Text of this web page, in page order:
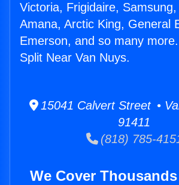
Victoria, Frigidaire, Samsung,
Amana, Arctic King, General
Emerson, and so many
Split Near Van Nuys.
15041 Calvert Street •
91411
(818) 785-
We Cover